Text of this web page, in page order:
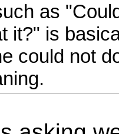
as
it?" is
could not